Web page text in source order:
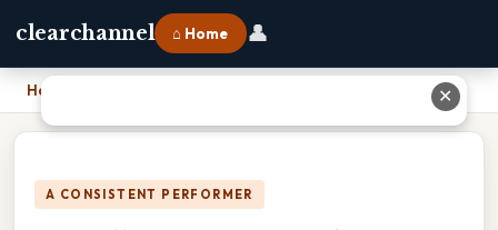
clearchannel ⌂ Home 👤
Home
A CONSISTENT PERFORMER
✕